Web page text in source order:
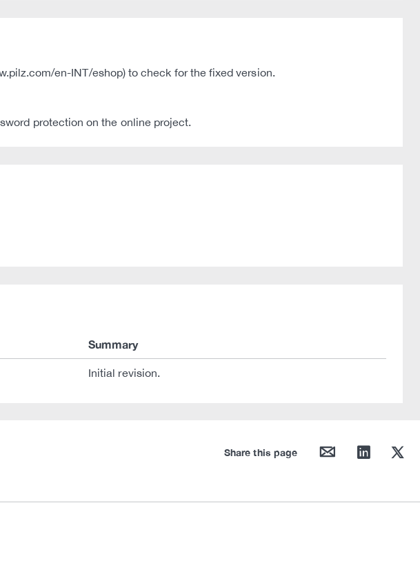
en-INT/eshop) to check for the fixed version.
protection on the online project.
Summary
Initial revision.
Share this page mail linkedin twitter